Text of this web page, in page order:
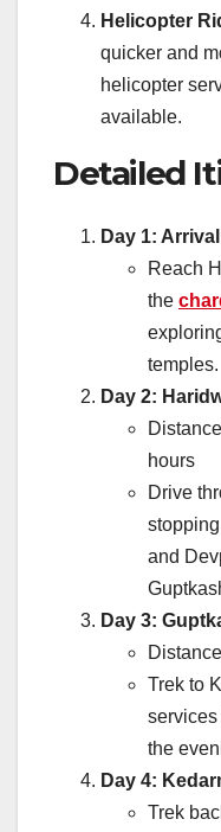
Helicopter
quicker and
helicopter
available.
Detailed
Day 1:
Reach
the
temples.
Day 2:
hours
Drive
and
Day 3:
Trek to
services
the
Day 4:
Trek